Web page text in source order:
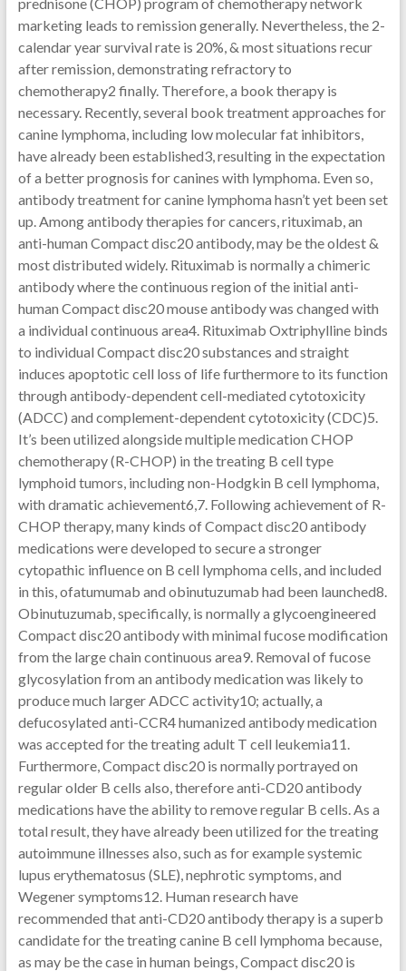
marketing leads to remission generally. Nevertheless, the 2-
calendar year survival rate is 20%, & most situations recur
after remission, demonstrating refractory to
chemotherapy2 finally. Therefore, a book therapy is
necessary. Recently, several book treatment approaches for
canine lymphoma, including low molecular fat inhibitors,
have already been established3, resulting in the expectation
of a better prognosis for canines with lymphoma. Even so,
antibody treatment for canine lymphoma hasn’t yet been set
up. Among antibody therapies for cancers, rituximab, an
anti-human Compact disc20 antibody, may be the oldest &
most distributed widely. Rituximab is normally a chimeric
antibody where the continuous region of the initial anti-
human Compact disc20 mouse antibody was changed with
a individual continuous area4. Rituximab Oxtriphylline binds
to individual Compact disc20 substances and straight
induces apoptotic cell loss of life furthermore to its function
through antibody-dependent cell-mediated cytotoxicity
(ADCC) and complement-dependent cytotoxicity (CDC)5.
It’s been utilized alongside multiple medication CHOP
chemotherapy (R-CHOP) in the treating B cell type
lymphoid tumors, including non-Hodgkin B cell lymphoma,
with dramatic achievement6,7. Following achievement of R-
CHOP therapy, many kinds of Compact disc20 antibody
medications were developed to secure a stronger
cytopathic influence on B cell lymphoma cells, and included
in this, ofatumumab and obinutuzumab had been launched8.
Obinutuzumab, specifically, is normally a glycoengineered
Compact disc20 antibody with minimal fucose modification
from the large chain continuous area9. Removal of fucose
glycosylation from an antibody medication was likely to
produce much larger ADCC activity10; actually, a
defucosylated anti-CCR4 humanized antibody medication
was accepted for the treating adult T cell leukemia11.
Furthermore, Compact disc20 is normally portrayed on
regular older B cells also, therefore anti-CD20 antibody
medications have the ability to remove regular B cells. As a
total result, they have already been utilized for the treating
autoimmune illnesses also, such as for example systemic
lupus erythematosus (SLE), nephrotic symptoms, and
Wegener symptoms12. Human research have
recommended that anti-CD20 antibody therapy is a superb
candidate for the treating canine B cell lymphoma because,
as may be the case in human beings, Compact disc20 is